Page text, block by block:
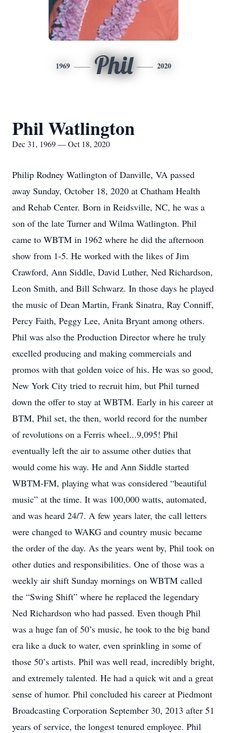
1969 Phil 2020
Phil Watlington
Dec 31, 1969 — Oct 18, 2020
Philip Rodney Watlington of Danville, VA passed
away Sunday, October 18, 2020 at Chatham Health
and Rehab Center. Born in Reidsville, NC, he was a
son of the late Turner and Wilma Watlington. Phil
came to WBTM in 1962 where he did the afternoon
show from 1-5. He worked with the likes of Jim
Crawford, Ann Siddle, David Luther, Ned Richardson,
Leon Smith, and Bill Schwarz. In those days he played
the music of Dean Martin, Frank Sinatra, Ray Conniff,
Percy Faith, Peggy Lee, Anita Bryant among others.
Phil was also the Production Director where he truly
excelled producing and making commercials and
promos with that golden voice of his. He was so good,
New York City tried to recruit him, but Phil turned
down the offer to stay at WBTM. Early in his career at
BTM, Phil set, the then, world record for the number
of revolutions on a Ferris wheel...9,095! Phil
eventually left the air to assume other duties that
would come his way. He and Ann Siddle started
WBTM-FM, playing what was considered “beautiful
music” at the time. It was 100,000 watts, automated,
and was heard 24/7. A few years later, the call letters
were changed to WAKG and country music became
the order of the day. As the years went by, Phil took on
other duties and responsibilities. One of those was a
weekly air shift Sunday mornings on WBTM called
the “Swing Shift” where he replaced the legendary
Ned Richardson who had passed. Even though Phil
was a huge fan of 50’s music, he took to the big band
era like a duck to water, even sprinkling in some of
those 50’s artists. Phil was well read, incredibly bright,
and extremely talented. He had a quick wit and a great
sense of humor. Phil concluded his career at Piedmont
Broadcasting Corporation September 30, 2013 after 51
years of service, the longest tenured employee. Phil